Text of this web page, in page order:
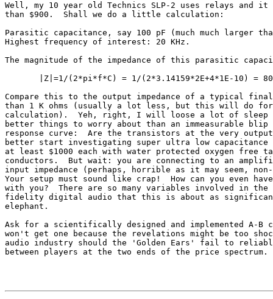
Well, my 10 year old Technics SLP-2 uses relays and
than $900.  Shall we do a little calculation:
Parasitic capacitance, say 100 pF (much much larger
Highest frequency of interest: 20 KHz.
The magnitude of the impedance of this parasitic
|Z|=1/(2*pi*f*C) = 1/(2*3.14159*2E+4*1E-10) =
Compare this to the output impedance of a typical
than 1 K ohms (usually a lot less, but this will do for
calculation).  Yeh, right, I will loose a lot of sleep
better things to worry about than an immeasurable blip
response curve:  Are the transistors at the very
better start investigating super ultra low capacitance
at least $1000 each with water protected oxygen free
conductors.  But wait: you are connecting to an
input impedance (perhaps, horrible as it may seem,
Your setup must sound like crap!  How can you even
with you?  There are so many variables involved in
fidelity digital audio that this is about as significant
elephant.
Ask for a scientifically designed and implemented A-B
won't get one because the revelations might be too
audio industry should the 'Golden Ears' fail to
between players at the two ends of the price spectrum.